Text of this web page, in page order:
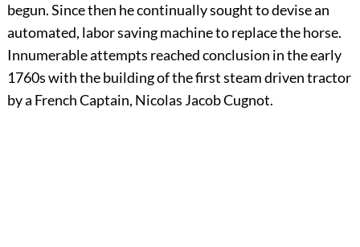
begun. Since then he continually sought to devise an
automated, labor saving machine to replace the horse.
Innumerable attempts reached conclusion in the early
1760s with the building of the first steam driven tractor
by a French Captain, Nicolas Jacob Cugnot.